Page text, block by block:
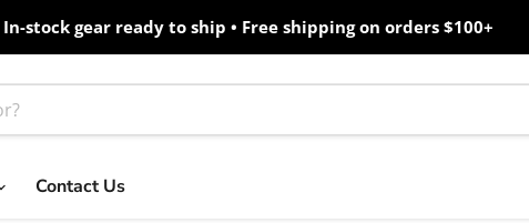
In-stock gear ready to ship • Free shipping on orders $100+
Contact Us